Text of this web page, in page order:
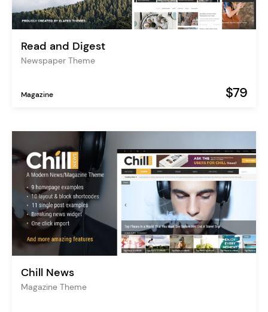
Read and Digest
Newspaper Theme
Magazine $79
Chill News
Magazine Theme